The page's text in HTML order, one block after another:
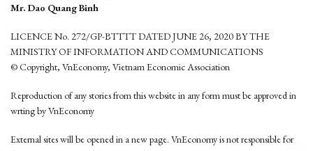
Mr. Dao Quang Binh
LICENCE No. 272/GP-BTTTT DATED JUNE 26, 2020 BY THE
MINISTRY OF INFORMATION AND COMMUNICATIONS
© Copyright, VnEconomy, Vietnam Economic Association
Reproduction of any stories from this website in any form must be approved in
wrting by VnEconomy
External sites will be opened in a new page. VnEconomy is not responsible for